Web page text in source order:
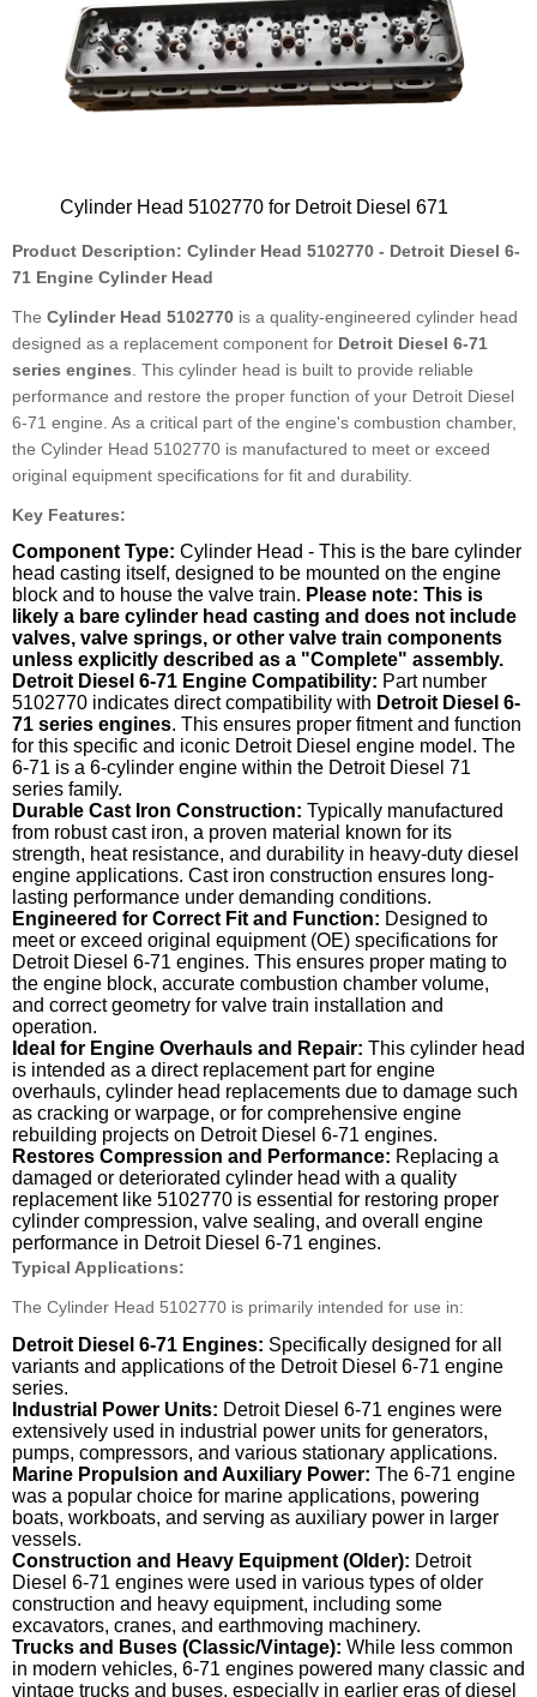
Cylinder Head 5102770 for Detroit Diesel 671
Product Description: Cylinder Head 5102770 - Detroit Diesel 6-
71 Engine Cylinder Head
The Cylinder Head 5102770 is a quality-engineered cylinder head
designed as a replacement component for Detroit Diesel 6-71
series engines . This cylinder head is built to provide reliable
performance and restore the proper function of your Detroit Diesel
6-71 engine. As a critical part of the engine's combustion chamber,
the Cylinder Head 5102770 is manufactured to meet or exceed
original equipment specifications for fit and durability.
Key Features:
Component Type: Cylinder Head - This is the bare cylinder
head casting itself, designed to be mounted on the engine
block and to house the valve train. Please note: This is
likely a bare cylinder head casting and does not include
valves, valve springs, or other valve train components
unless explicitly described as a "Complete" assembly.
Detroit Diesel 6-71 Engine Compatibility: Part number
5102770 indicates direct compatibility with Detroit Diesel 6-
71 series engines. This ensures proper fitment and function
for this specific and iconic Detroit Diesel engine model. The
6-71 is a 6-cylinder engine within the Detroit Diesel 71
series family.
Durable Cast Iron Construction: Typically manufactured
from robust cast iron, a proven material known for its
strength, heat resistance, and durability in heavy-duty diesel
engine applications. Cast iron construction ensures long-
lasting performance under demanding conditions.
Engineered for Correct Fit and Function: Designed to
meet or exceed original equipment (OE) specifications for
Detroit Diesel 6-71 engines. This ensures proper mating to
the engine block, accurate combustion chamber volume,
and correct geometry for valve train installation and
operation.
Ideal for Engine Overhauls and Repair: This cylinder head
is intended as a direct replacement part for engine
overhauls, cylinder head replacements due to damage such
as cracking or warpage, or for comprehensive engine
rebuilding projects on Detroit Diesel 6-71 engines.
Restores Compression and Performance: Replacing a
damaged or deteriorated cylinder head with a quality
replacement like 5102770 is essential for restoring proper
cylinder compression, valve sealing, and overall engine
performance in Detroit Diesel 6-71 engines.
Typical Applications:
The Cylinder Head 5102770 is primarily intended for use in:
Detroit Diesel 6-71 Engines: Specifically designed for all
variants and applications of the Detroit Diesel 6-71 engine
series.
Industrial Power Units: Detroit Diesel 6-71 engines were
extensively used in industrial power units for generators,
pumps, compressors, and various stationary applications.
Marine Propulsion and Auxiliary Power: The 6-71 engine
was a popular choice for marine applications, powering
boats, workboats, and serving as auxiliary power in larger
vessels.
Construction and Heavy Equipment (Older): Detroit
Diesel 6-71 engines were used in various types of older
construction and heavy equipment, including some
excavators, cranes, and earthmoving machinery.
Trucks and Buses (Classic/Vintage): While less common
in modern vehicles, 6-71 engines powered many classic and
vintage trucks and buses, especially in earlier eras of diesel